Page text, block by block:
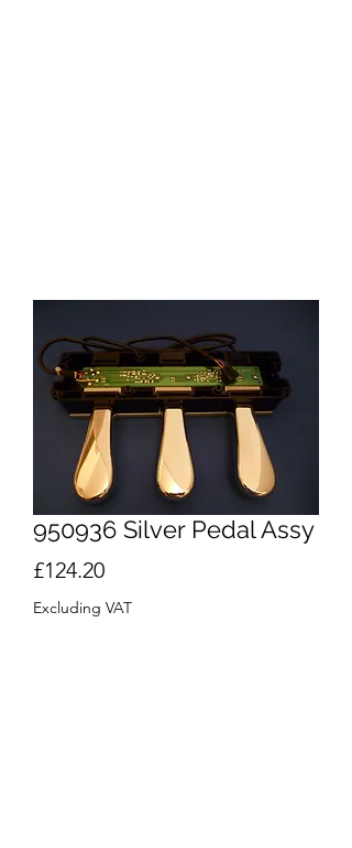
950936 Silver Pedal Assy
£124.20Price
Excluding VAT